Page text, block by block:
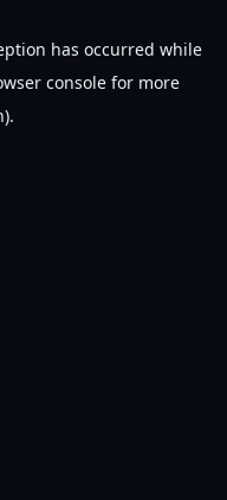
has occurred while
console for more